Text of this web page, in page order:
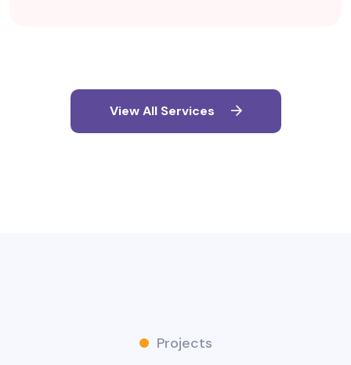
View All Services
Projects